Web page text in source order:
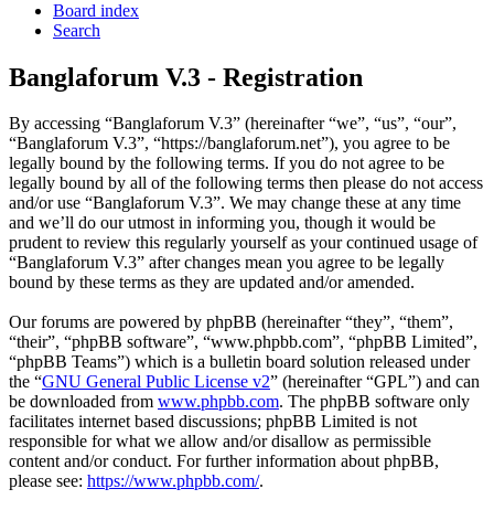
Board index
Search
Banglaforum V.3 - Registration
By accessing “Banglaforum V.3” (hereinafter “we”, “us”, “our”,
“Banglaforum V.3”, “https://banglaforum.net”), you agree to be
legally bound by the following terms. If you do not agree to be
legally bound by all of the following terms then please do not access
and/or use “Banglaforum V.3”. We may change these at any time
and we’ll do our utmost in informing you, though it would be
prudent to review this regularly yourself as your continued usage of
“Banglaforum V.3” after changes mean you agree to be legally
bound by these terms as they are updated and/or amended.
Our forums are powered by phpBB (hereinafter “they”, “them”,
“their”, “phpBB software”, “www.phpbb.com”, “phpBB Limited”,
“phpBB Teams”) which is a bulletin board solution released under
the “GNU General Public License v2” (hereinafter “GPL”) and can
be downloaded from www.phpbb.com. The phpBB software only
facilitates internet based discussions; phpBB Limited is not
responsible for what we allow and/or disallow as permissible
content and/or conduct. For further information about phpBB,
please see: https://www.phpbb.com/.